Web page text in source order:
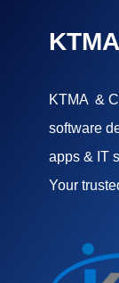
KTMA &
software
apps & IT
Your